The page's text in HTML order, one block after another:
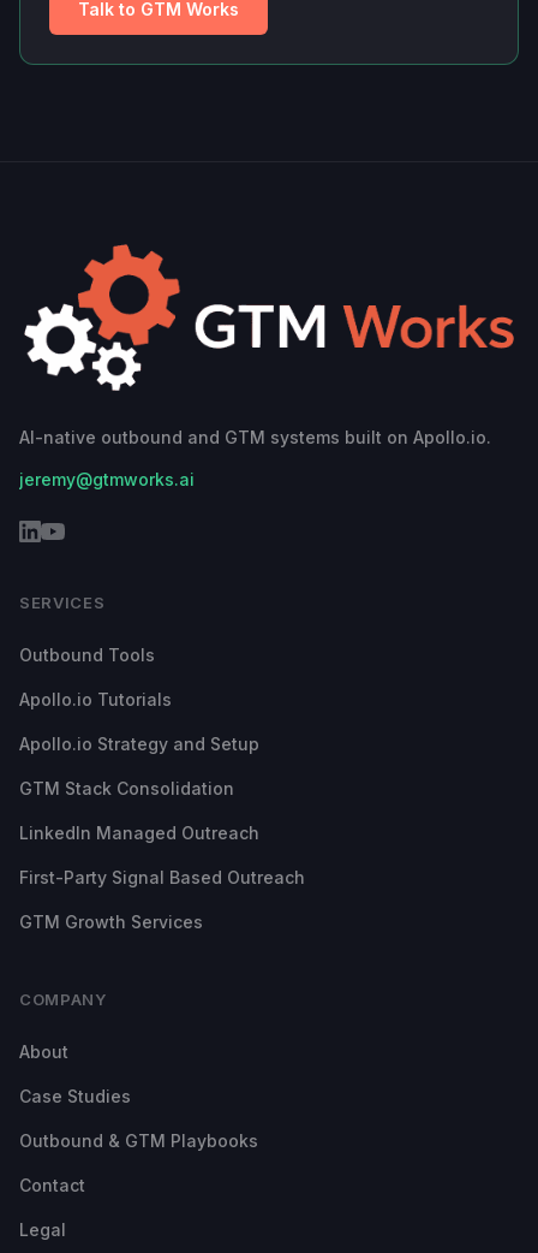
Talk to GTM Works
AI-native outbound and GTM systems built on Apollo.io.
jeremy@gtmworks.ai
SERVICES
Outbound Tools
Apollo.io Tutorials
Apollo.io Strategy and Setup
GTM Stack Consolidation
LinkedIn Managed Outreach
First-Party Signal Based Outreach
GTM Growth Services
COMPANY
About
Case Studies
Outbound & GTM Playbooks
Contact
Legal